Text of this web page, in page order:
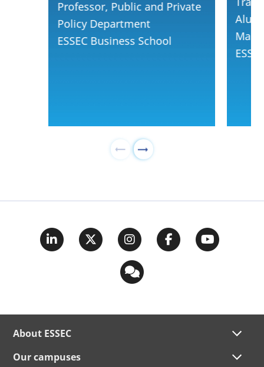
Professor, Public and Private
Policy Department
ESSEC Business School
About ESSEC
Our campuses